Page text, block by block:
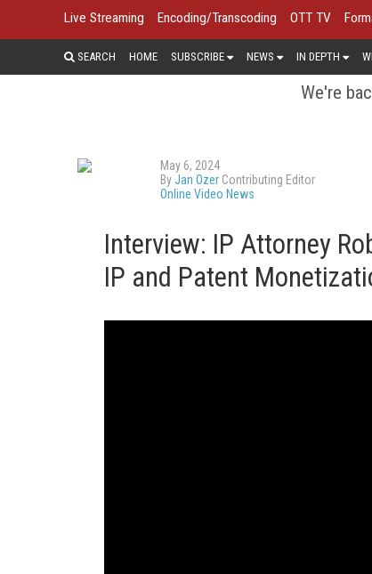
Live Streaming Encoding/Transcoding OTT TV
SEARCH HOME SUBSCRIBE NEWS IN DEPTH
We're
May 6, 2024
ByJan Ozer Contributing Editor
Online Video News
Interview: IP Attorney
IP and Patent